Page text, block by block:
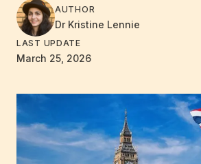
AUTHOR
Dr Kristine Lennie
LAST UPDATE
March 25, 2026